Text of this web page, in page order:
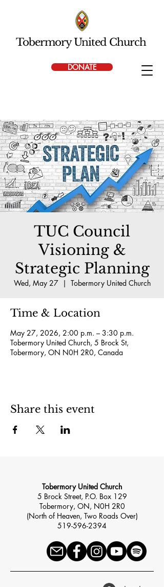
DONATE
Tobermory United Church
TUC Council
Visioning &
Strategic Planning
Wed, May 27
  |
Tobermory United Church
Time & Location
May 27, 2026, 2:00 p.m. – 3:30 p.m.
Tobermory United Church, 5 Brock St,
Tobermory, ON N0H 2R0, Canada
Share this event
Tobermory United Church
5 Brock Street, P.O. Box 129
Tobermory, ON, N0H 2R0
(North of Heaven, Two Roads Over)
519-596-2394